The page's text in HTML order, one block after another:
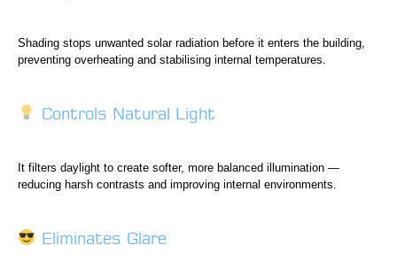
Shading stops unwanted solar radiation before it enters the building,
preventing overheating and stabilising internal temperatures.
Controls Natural Light
It filters daylight to create softer, more balanced illumination —
reducing harsh contrasts and improving internal environments.
Eliminates Glare